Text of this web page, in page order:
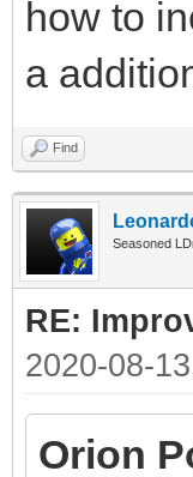
how to
a
Find
Seasoned
RE:
2020-08-
Orion